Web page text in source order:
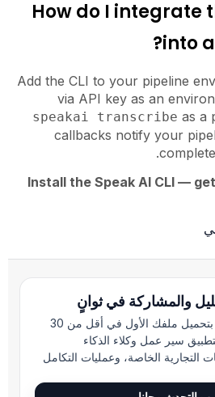
How do I integrate
into
Add the CLI to your pipeline
via API key as an
speakai transcribe as a
callbacks notify your
Install the Speak AI CLI —
والمشاركة في ثوانٍ
جرّب Speak مجاناً وقم بتحميل ملفك الأول في أقل من 30
سير عمل وكلاء الذكاء
التجارية الخاصة، وعمليات التكامل